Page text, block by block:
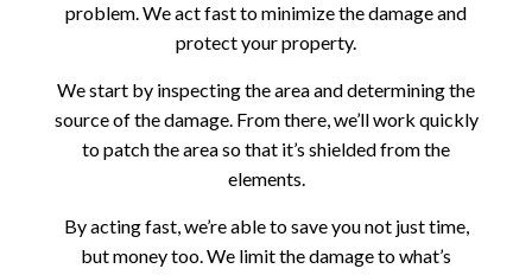
problem. We act fast to minimize the damage and
protect your property.
We start by inspecting the area and determining the
source of the damage. From there, we’ll work quickly
to patch the area so that it’s shielded from the
elements.
By acting fast, we’re able to save you not just time,
but money too. We limit the damage to what’s